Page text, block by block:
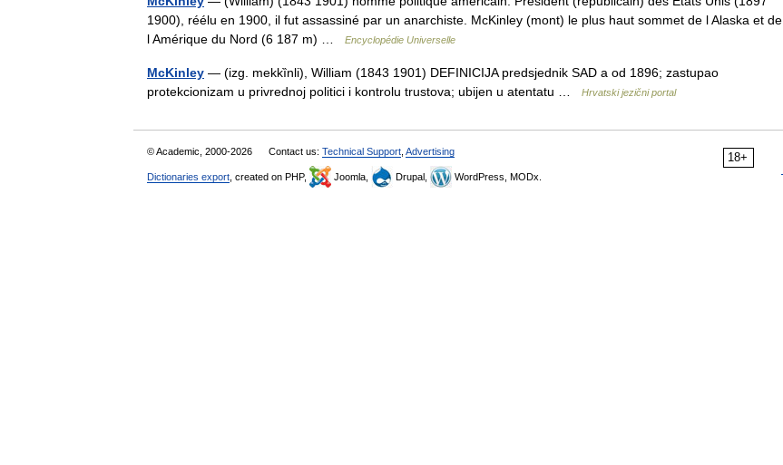
1900), réélu en 1900, il fut assassiné par un anarchiste. McKinley (mont) le plus haut sommet de l Alaska et de
l Amérique du Nord (6 187 m) …
Encyclopédie Universelle
McKinley — (izg. mekkȉnli), William (1843 1901) DEFINICIJA predsjednik SAD a od 1896; zastupao
protekcionizam u privrednoj politici i kontrolu trustova; ubijen u atentatu …
Hrvatski jezični portal
18+
© Academic, 2000-2026 Contact us: Technical Support Advertising
Dictionaries export , created on PHP, Joomla, Drupal, WordPress, MODx.